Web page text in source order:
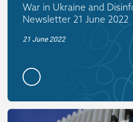
War in Ukraine and
Newsletter 21 June 2022
21 June 2022